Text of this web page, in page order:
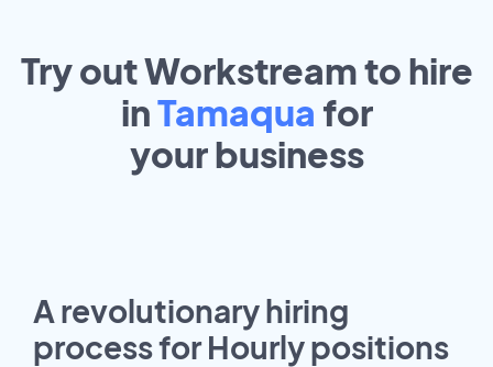
Try out Workstream to hire
inTamaqua for
yourbusiness
A revolutionary hiring
process for Hourly positions